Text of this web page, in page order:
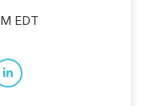
EDT